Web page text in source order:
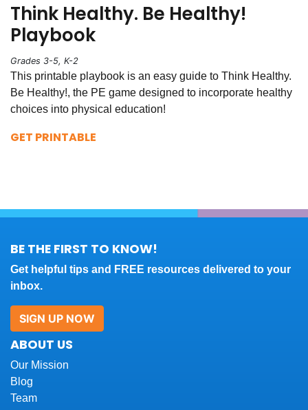
Think Healthy. Be Healthy!
Playbook
Grades 3-5, K-2
This printable playbook is an easy guide to Think Healthy.
Be Healthy!, the PE game designed to incorporate healthy
choices into physical education!
GET PRINTABLE
BE THE FIRST TO KNOW!
Get helpful tips and FREE resources delivered to your
inbox.
SIGN UP NOW
ABOUT US
Our Mission
Blog
Team